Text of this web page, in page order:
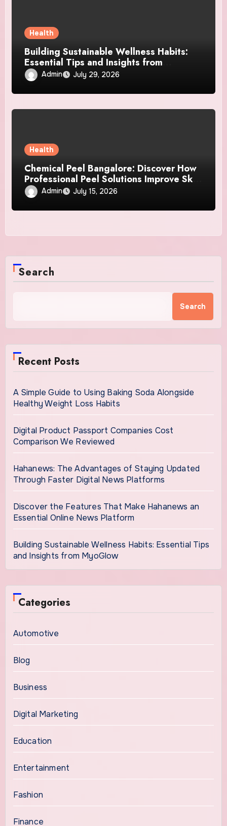
Health
Building Sustainable Wellness Habits:
Essential Tips and Insights from
MyoGlow
Admin July 29, 2026
Health
Chemical Peel Bangalore: Discover How
Professional Peel Solutions Improve Skin
Texture and Beauty
Admin July 15, 2026
Search
Search
Recent Posts
A Simple Guide to Using Baking Soda Alongside
Healthy Weight Loss Habits
Digital Product Passport Companies Cost
Comparison We Reviewed
Hahanews: The Advantages of Staying Updated
Through Faster Digital News Platforms
Discover the Features That Make Hahanews an
Essential Online News Platform
Building Sustainable Wellness Habits: Essential Tips
and Insights from MyoGlow
Categories
Automotive
Blog
Business
Digital Marketing
Education
Entertainment
Fashion
Finance